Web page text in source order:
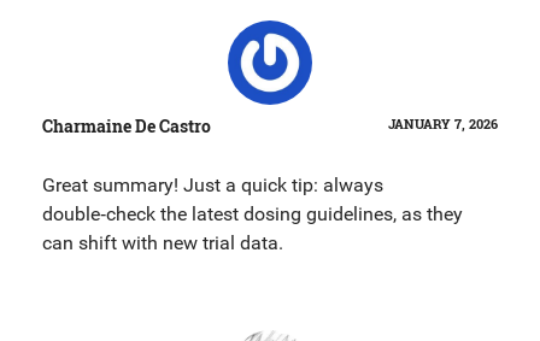
Charmaine De Castro JANUARY 7, 2026
Great summary! Just a quick tip: always
double‑check the latest dosing guidelines, as they
can shift with new trial data.